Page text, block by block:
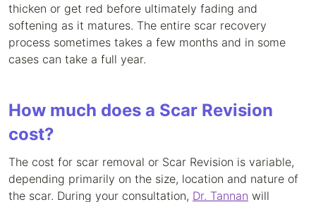
thicken or get red before ultimately fading and
softening as it matures. The entire scar recovery
process sometimes takes a few months and in some
cases can take a full year.
How much does a Scar Revision
cost?
The cost for scar removal or Scar Revision is variable,
depending primarily on the size, location and nature of
the scar. During your consultation, Dr. Tannan will